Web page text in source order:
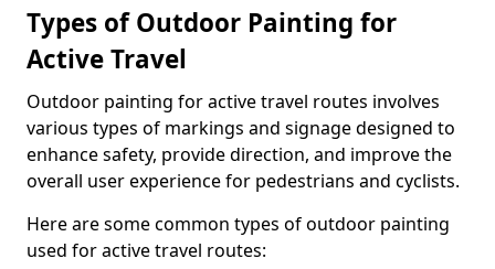
Types of Outdoor Painting for
Active Travel
Outdoor painting for active travel routes involves
various types of markings and signage designed to
enhance safety, provide direction, and improve the
overall user experience for pedestrians and cyclists.
Here are some common types of outdoor painting
used for active travel routes: